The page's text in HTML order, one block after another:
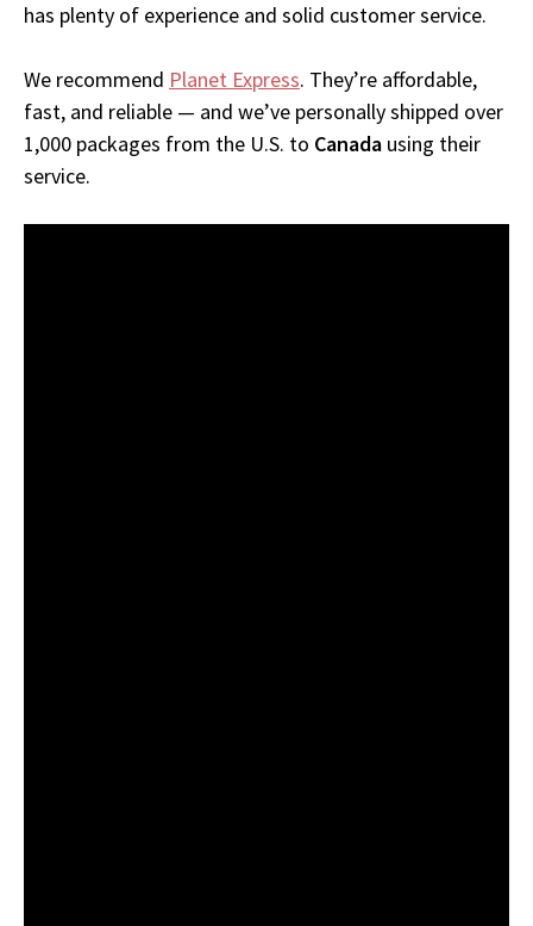
has plenty of experience and solid customer service.
We recommend Planet Express. They’re affordable,
fast, and reliable — and we’ve personally shipped over
1,000 packages from the U.S. to Canada using their
service.